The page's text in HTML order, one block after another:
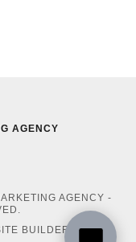
AGENCY
AGENCY -
BUILDER